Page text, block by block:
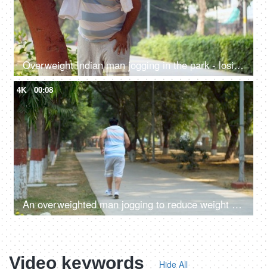
Overweight Indian man jogging in the park - losing weight, fitness regime, fat to fit, stamina-building
4K 00:08
An overweighted man jogging to reduce weight - weight-loss, fat-loss, cardio, outdoor fitness, overweight fitness, losing weight,
Video keywords Hide All